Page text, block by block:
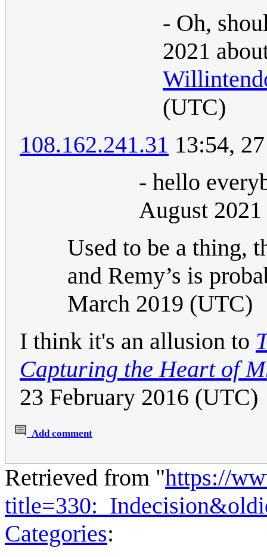
- Oh,
2021
(UTC)
108.162.241.31 13:54,
- hello
August
Used to be a thing,
and Remy’s is
March 2019 (UTC)
I think it's an allusion to
Capturing the Heart of
23 February 2016 (UTC)
Add comment
Retrieved from "https://
Categories: